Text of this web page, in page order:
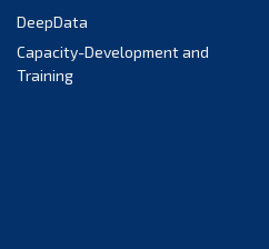
DeepData
Capacity-Development and
Training